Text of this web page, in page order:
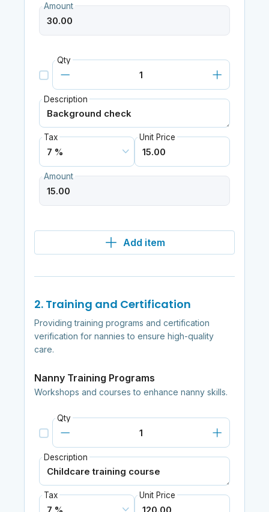
Amount
Qty
Description
Tax Unit Price
Amount
Add item
2. Training and Certification
Providing training programs and certification
verification for nannies to ensure high-quality
care.
Nanny Training Programs
Workshops and courses to enhance nanny skills.
Qty
Description
Tax Unit Price